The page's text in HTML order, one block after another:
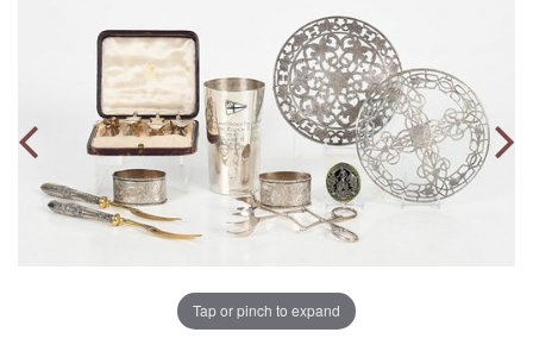
Tap or pinch to expand